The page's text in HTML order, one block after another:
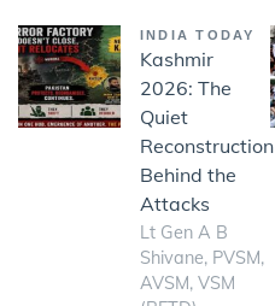
INDIA TODAY
Kashmir
2026: The
Quiet
Reconstruction
Behind the
Attacks
Lt Gen A B
Shivane, PVSM,
AVSM, VSM